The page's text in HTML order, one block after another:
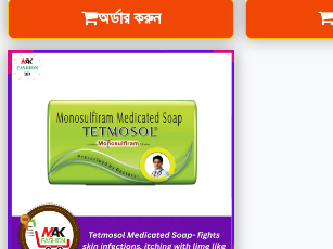
অর্ডার করুন